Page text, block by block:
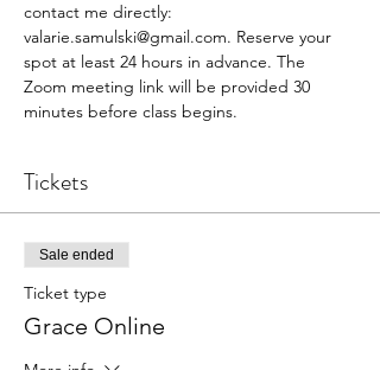
contact me directly:
valarie.samulski@gmail.com. Reserve your
spot at least 24 hours in advance. The
Zoom meeting link will be provided 30
minutes before class begins.
Tickets
Sale ended
Ticket type
Grace Online
More info